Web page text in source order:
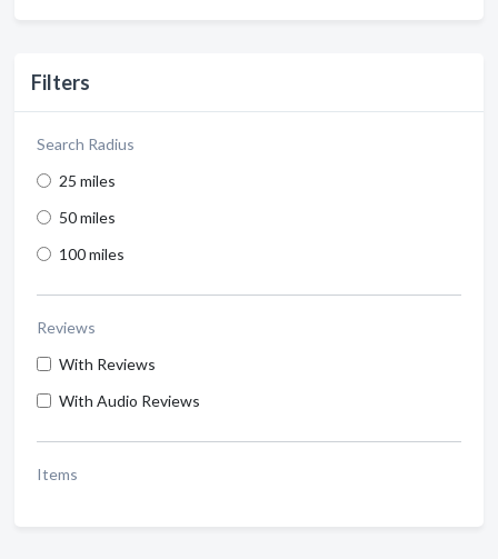
Filters
Search Radius
25 miles
50 miles
100 miles
Reviews
With Reviews
With Audio Reviews
Items